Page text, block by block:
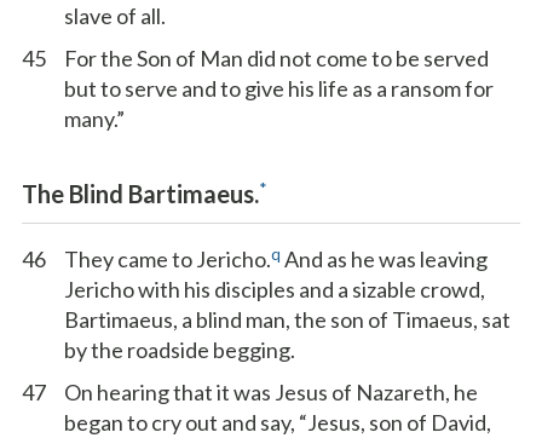
slave of all.
45
For the Son of Man did not come to be served
but to serve and to give his life as a ransom for
many.”
The Blind Bartimaeus.*
46 They came to Jericho.q And as he was leaving
Jericho with his disciples and a sizable crowd,
Bartimaeus, a blind man, the son of Timaeus, sat
by the roadside begging.
47
On hearing that it was Jesus of Nazareth, he
began to cry out and say, “Jesus, son of David,